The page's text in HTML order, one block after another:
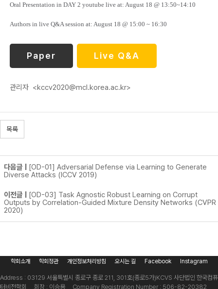
Oral Presentation in DAY 2 youtube live at: August 18 @ 13:50~14:10
Authors in live Q&A session at: August 18 @ 15:00 ~ 16:30
Paper Live Q&A
관리자 <kccv2020@mcl.korea.ac.kr>
목록
다음글 | [OD-01] Adversarial Defense via Learning to Generate
Diverse Attacks (ICCV 2019)
이전글 | [OD-03] Task Agnostic Robust Learning on Corrupt
Outputs by Correlation-Guided Mixture Density Networks (CVPR
2020)
학회소개 학회정관 개인정보처리방침 오시는 길 Facebook Instagram
Address : 03129 서울특별시 종로구 종로 211, 301호(종로5가)KCVS 사단법인 한국컴퓨
터비전학회 회장 : 이승용 Company Registration Number : 506-82-20382